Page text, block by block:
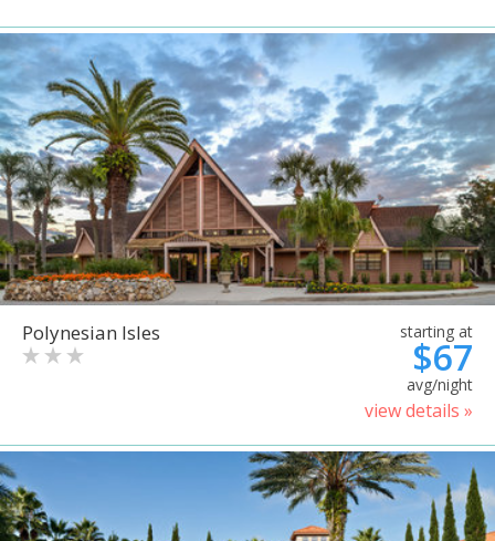
Polynesian Isles starting at
$67
avg/night
view details »